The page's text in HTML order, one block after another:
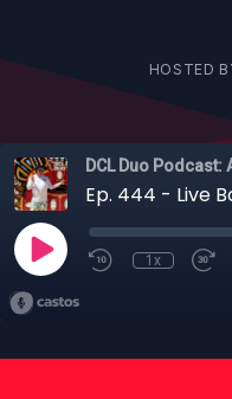
HOSTED
DCL Duo
1x